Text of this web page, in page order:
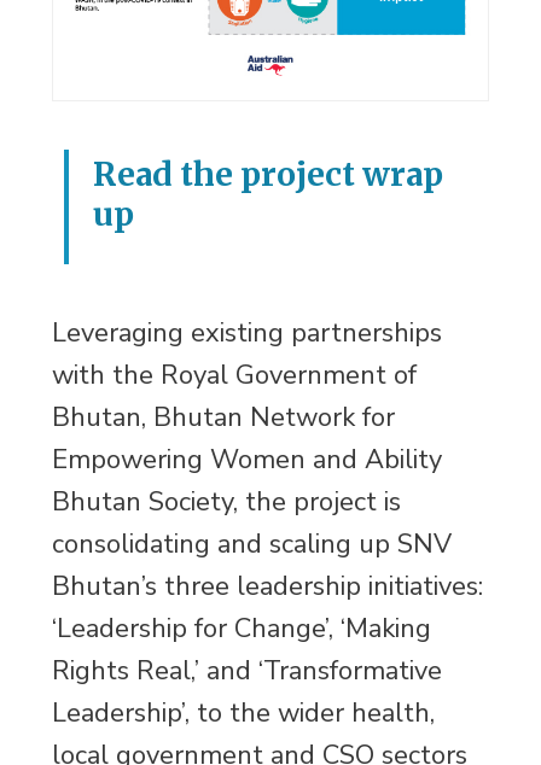
Read the project wrap
up
Leveraging existing partnerships
with the Royal Government of
Bhutan, Bhutan Network for
Empowering Women and Ability
Bhutan Society, the project is
consolidating and scaling up SNV
Bhutan’s three leadership initiatives:
‘Leadership for Change’, ‘Making
Rights Real,’ and ‘Transformative
Leadership’, to the wider health,
local government and CSO sectors